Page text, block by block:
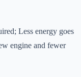
Less energy goes
engine and fewer